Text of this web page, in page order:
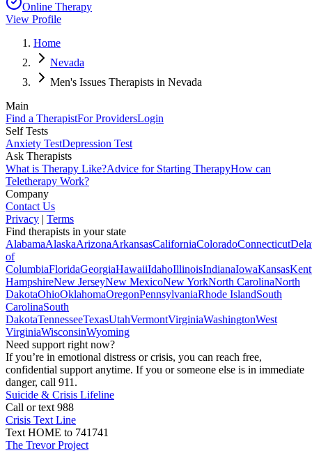
Online Therapy
View Profile
Home
Nevada
Men's Issues Therapists in Nevada
Main
Find a TherapistFor ProvidersLogin
Self Tests
Anxiety TestDepression Test
Ask Therapists
What is Therapy Like?Advice for Starting TherapyHow can
Teletherapy Work?
Company
Contact Us
Privacy | Terms
Find therapists in your state
AlabamaAlaskaArizonaArkansasCaliforniaColoradoConnecticut
of
ColumbiaFloridaGeorgiaHawaiiIdahoIllinoisIndianaIowaKansas
HampshireNew JerseyNew MexicoNew YorkNorth CarolinaNorth
DakotaOhioOklahomaOregonPennsylvaniaRhode IslandSouth
CarolinaSouth
DakotaTennesseeTexasUtahVermontVirginiaWashingtonWest
VirginiaWisconsinWyoming
Need support right now?
If you’re in emotional distress or crisis, you can reach free,
confidential support anytime. If you or someone else is in immediate
danger, call 911.
Suicide & Crisis Lifeline
Call or text 988
Crisis Text Line
Text HOME to 741741
The Trevor Project